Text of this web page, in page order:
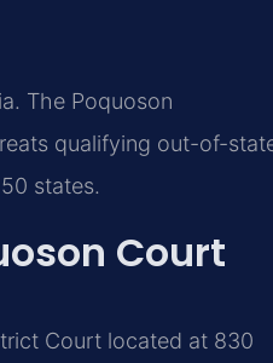
The Poquoson
qualifying out-of-
states.
Court
Court located at 830